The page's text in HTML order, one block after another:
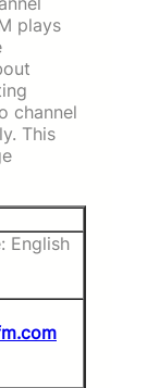
plays
channel
This
English